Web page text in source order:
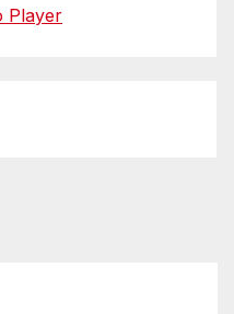
Player